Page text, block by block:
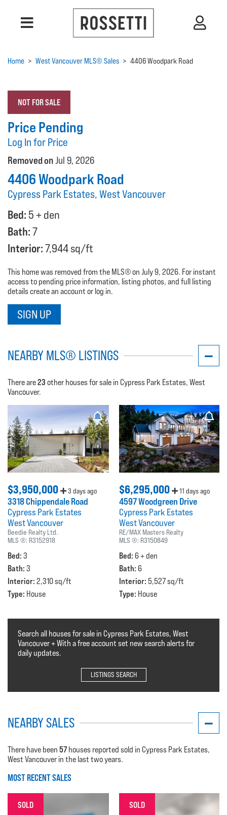
Home > West Vancouver MLS® Sales > 4406 Woodpark Road
NOT FOR SALE
Price Pending
Log In for Price
Removed onJul 9, 2026
4406 Woodpark Road
Cypress Park Estates, West Vancouver
Bed: 5 + den
Bath:7
Interior:7,944 sq/ft
This home was removed from the MLS® on July 9, 2026. For instant
access to pending price information, listing photos, and full listing
details create an account or log in.
SIGN UP
NEARBY MLS® LISTINGS
There are23 other houses for sale in Cypress Park Estates, West
Vancouver.
$3,950,000 3 days ago
3318 Chippendale Road
Cypress Park Estates
West Vancouver
Beedie Realty Ltd.
MLS ®: R3152918
Bed: 3
Bath: 3
Interior: 2,310 sq/ft
Type: House
$6,295,000 11 days ago
4597 Woodgreen Drive
Cypress Park Estates
West Vancouver
RE/MAX Masters Realty
MLS ®: R3150849
Bed: 6 + den
Bath: 6
Interior: 5,527 sq/ft
Type: House
Search all houses for sale in Cypress Park Estates, West
Vancouver + With a free account set new search alerts for
daily updates.
LISTINGS SEARCH
NEARBY SALES
There have been 57 houses reported sold in Cypress Park Estates,
West Vancouver in the last two years.
MOST RECENT SALES
SOLD SOLD